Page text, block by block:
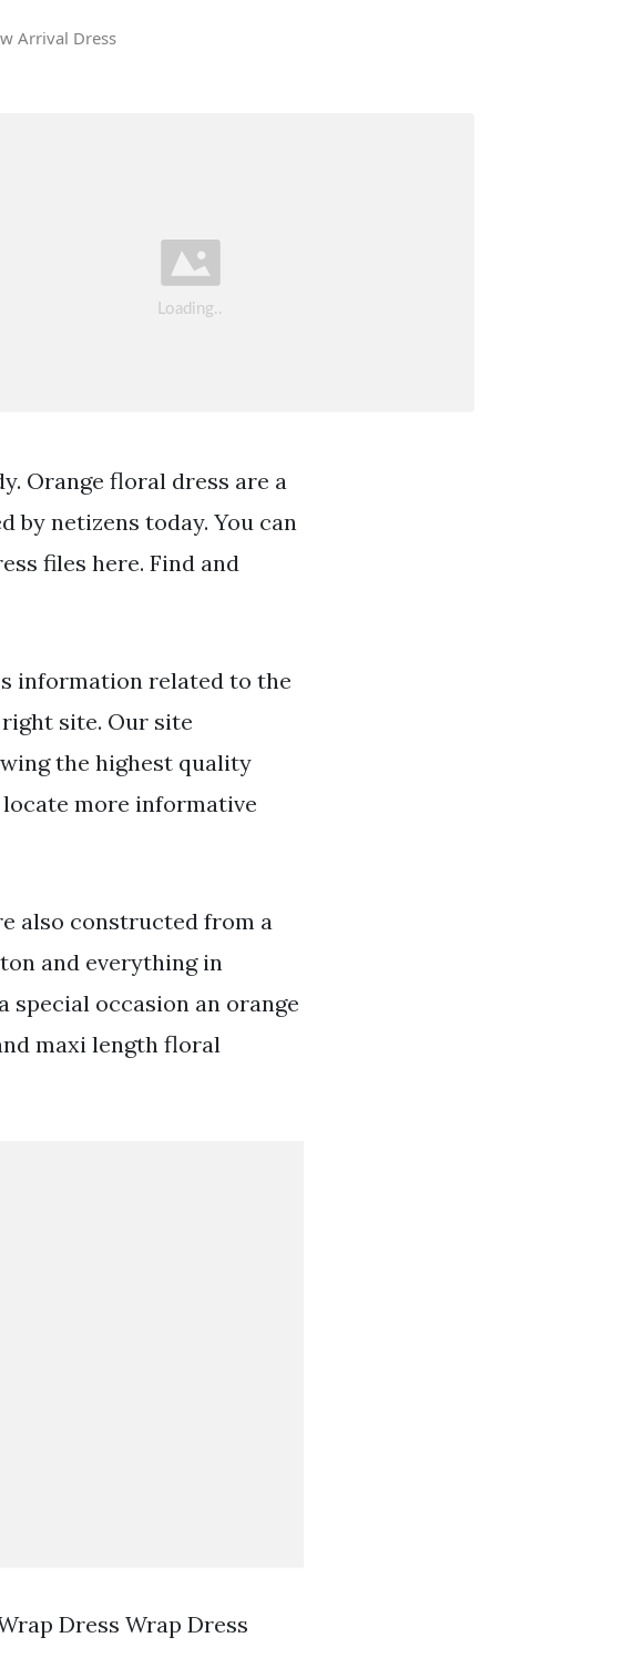
Arrival Dress
Orange floral dress are a
by netizens today. You can
files here. Find and
information related to the
site. Our site
the highest quality
more informative
also constructed from a
and everything in
special occasion an orange
maxi length floral
Dress Wrap Dress